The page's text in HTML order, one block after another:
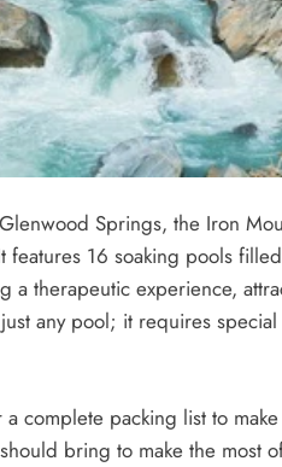
Springs, the Iron
16 soaking pools
therapeutic experience,
any pool; it requires
complete packing list to
bring to make the most